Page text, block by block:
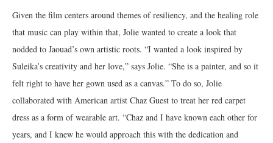
Given the film centers around themes of resiliency, and the healing role
that music can play within that, Jolie wanted to create a look that
nodded to Jaouad’s own artistic roots. “I wanted a look inspired by
Suleika’s creativity and her love,” says Jolie. “She is a painter, and so it
felt right to have her gown used as a canvas.” To do so, Jolie
collaborated with American artist Chaz Guest to treat her red carpet
dress as a form of wearable art. “Chaz and I have known each other for
years, and I knew he would approach this with the dedication and